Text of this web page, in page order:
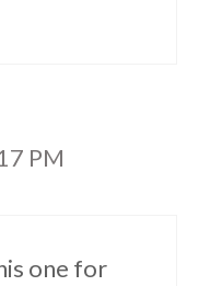
PM
one for